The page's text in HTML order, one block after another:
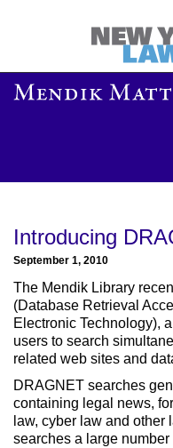
Introducing
September 1, 2010
The Mendik Library
(Database Retrieval
Electronic Technology),
users to search
related web sites and
DRAGNET searches
containing legal news,
law, cyber law and
searches a large